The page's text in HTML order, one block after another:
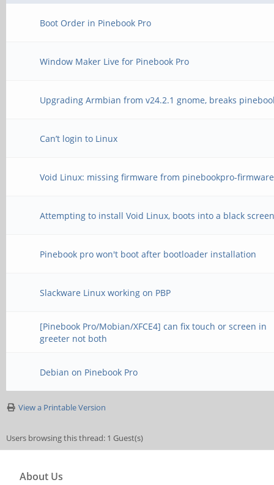
Boot Order in Pinebook Pro
Window Maker Live for Pinebook Pro
Upgrading Armbian from v24.2.1 gnome, breaks
Can’t login to Linux
Void Linux: missing firmware from pinebookpro-
Attempting to install Void Linux, boots into a black
Pinebook pro won't boot after bootloader installation
Slackware Linux working on PBP
[Pinebook Pro/Mobian/XFCE4] can fix touch or screen in
greeter not both
Debian on Pinebook Pro
View a Printable Version
Users browsing this thread: 1 Guest(s)
About Us